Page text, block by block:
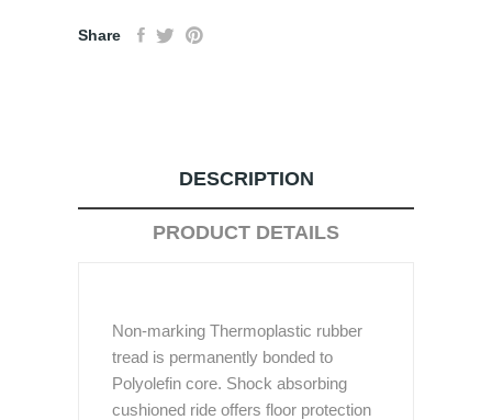
Share
DESCRIPTION
PRODUCT DETAILS
Non-marking Thermoplastic rubber
tread is permanently bonded to
Polyolefin core. Shock absorbing
cushioned ride offers floor protection